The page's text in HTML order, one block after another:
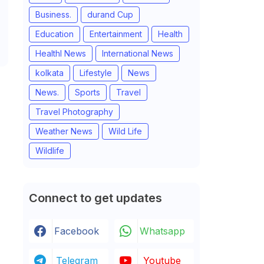
Business.
durand Cup
Education
Entertainment
Health
Healthl News
International News
kolkata
Lifestyle
News
News.
Sports
Travel
Travel Photography
Weather News
Wild Life
Wildlife
Connect to get updates
Facebook Whatsapp
Telegram Youtube